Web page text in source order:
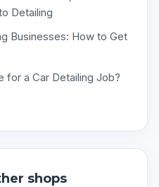
Detailing
Businesses: How to Get
for a Car Detailing Job?
shops